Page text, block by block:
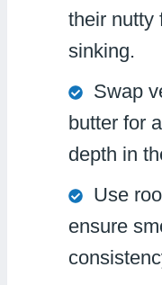
their nutty
sinking.
Swap
butter for
depth in
Use
ensure